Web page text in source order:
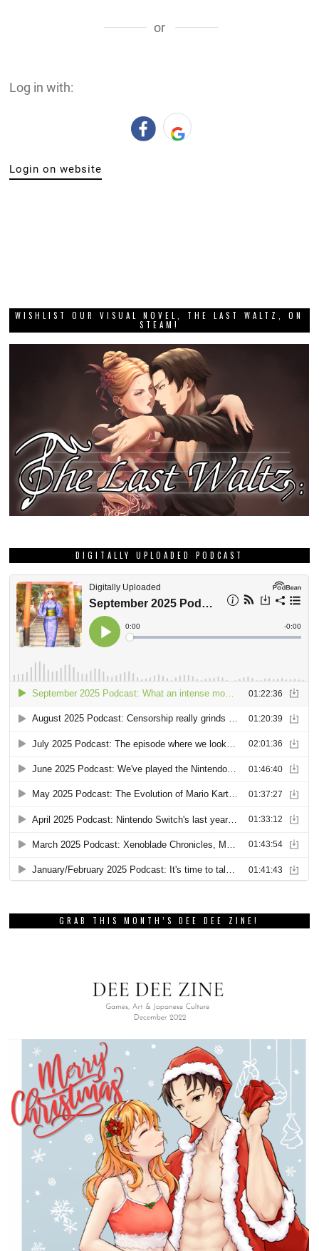
or
Log in with:
Login on website
WISHLIST OUR VISUAL NOVEL, THE LAST WALTZ, ON
STEAM!
DIGITALLY UPLOADED PODCAST
GRAB THIS MONTH’S DEE DEE ZINE!